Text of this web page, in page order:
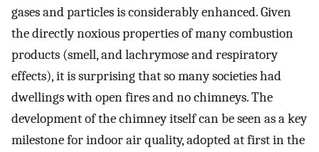
gases and particles is considerably enhanced. Given
the directly noxious properties of many combustion
products (smell, and lachrymose and respiratory
effects), it is surprising that so many societies had
dwellings with open fires and no chimneys. The
development of the chimney itself can be seen as a key
milestone for indoor air quality, adopted at first in the